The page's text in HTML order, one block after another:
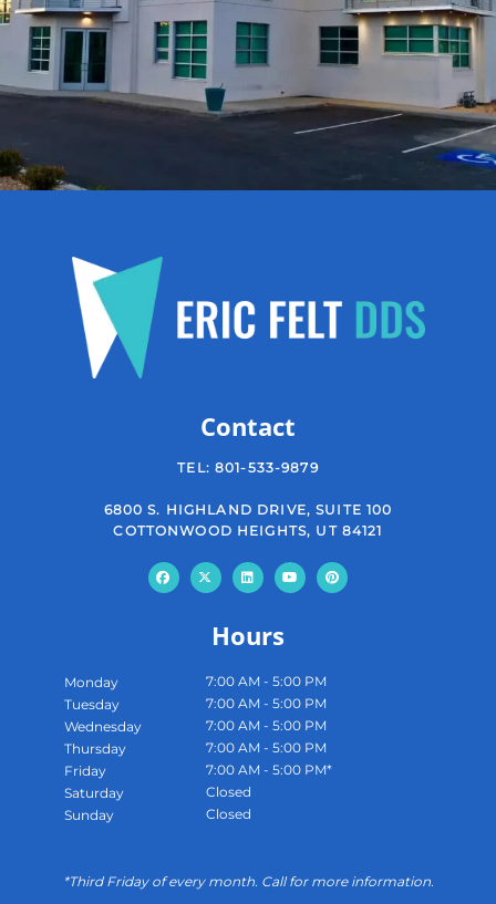
Contact
TEL: 801-533-9879
6800 S. HIGHLAND DRIVE, SUITE 100
COTTONWOOD HEIGHTS, UT 84121
Hours
Monday
7:00 AM - 5:00 PM
Tuesday
7:00 AM - 5:00 PM
Wednesday
7:00 AM - 5:00 PM
Thursday
7:00 AM - 5:00 PM
Friday
7:00 AM - 5:00 PM*
Saturday
Closed
Sunday
Closed
*Third Friday of every month. Call for more information.